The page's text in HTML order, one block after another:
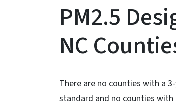
PM2.5
NC
There are no counties with a
standard and no counties with